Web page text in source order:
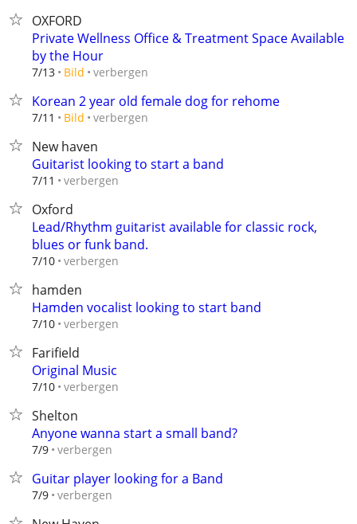
OXFORD
Private Wellness Office & Treatment Space Available
by the Hour
7/13 Bild verbergen
Korean 2 year old female dog for rehome
7/11 Bild verbergen
New haven
Guitarist looking to start a band
7/11 verbergen
Oxford
Lead/Rhythm guitarist available for classic rock,
blues or funk band.
7/10 verbergen
hamden
Hamden vocalist looking to start band
7/10 verbergen
Farifield
Original Music
7/10 verbergen
Shelton
Anyone wanna start a small band?
7/9 verbergen
Guitar player looking for a Band
7/9 verbergen